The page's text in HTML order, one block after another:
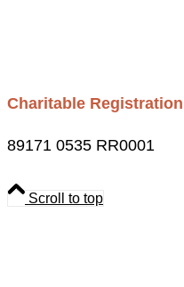
Charitable
89171 0535 RR0001
Scroll to top